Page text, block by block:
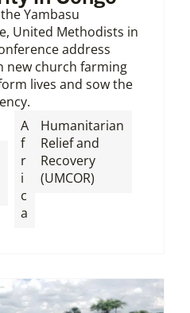
Yambasu
United Methodists in
address
new church farming
lives and sow the
A
f
r
i
c
a
Humanitarian
Relief and
Recovery
(UMCOR)